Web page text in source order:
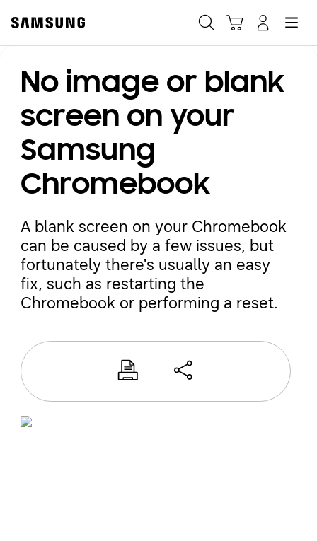
No image or blank
screen on your
Samsung
Chromebook
A blank screen on your Chromebook
can be caused by a few issues, but
fortunately there's usually an easy
fix, such as restarting the
Chromebook or performing a reset.
Fast, easy checkout with
Shop Samsung App
Easy sign-in, Samsung Pay, notifications, and more!
Or continue shopping on Samsung.com